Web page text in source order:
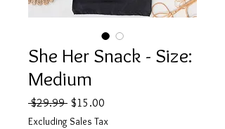
She Her Snack - Size:
Medium
$29.99 Regular
Price
$15.00
Excluding Sales Tax